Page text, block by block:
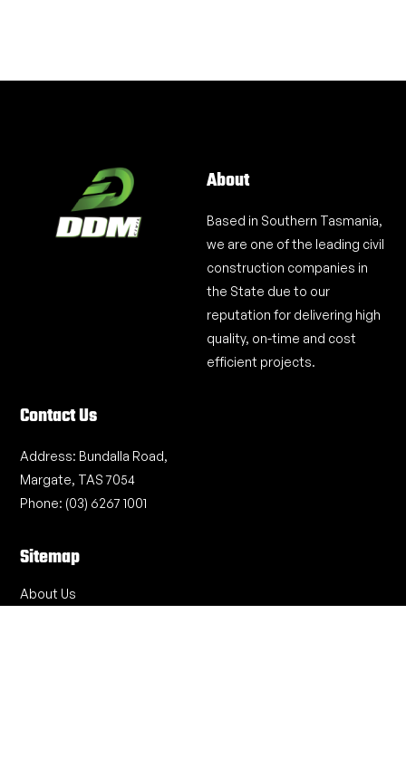
About
Based in Southern Tasmania,
we are one of the leading civil
construction companies in
the State due to our
reputation for delivering high
quality, on-time and cost
efficient projects.
Contact Us
Address: Bundalla Road,
Margate, TAS 7054
Phone: (03) 6267 1001
Sitemap
About Us